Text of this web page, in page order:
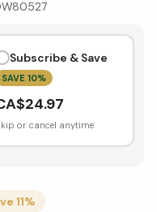
Subscribe & Save
SAVE 10%
24.97
or cancel anytime
11%